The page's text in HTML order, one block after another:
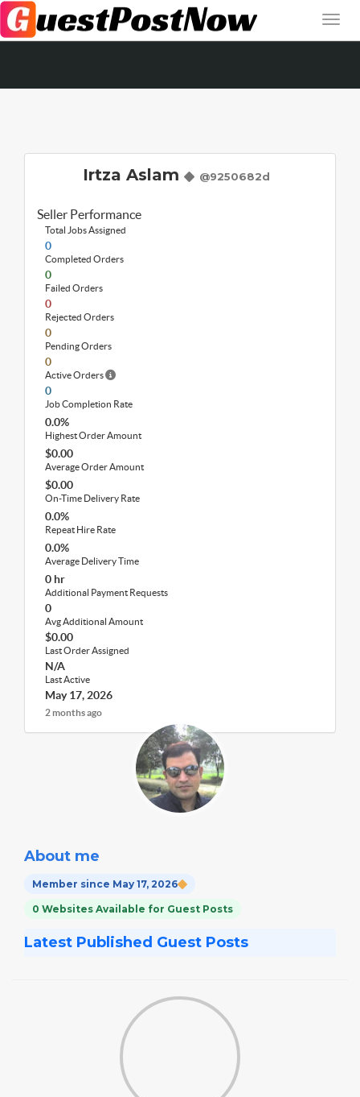
Irtza Aslam @9250682d
Seller Performance
Total Jobs Assigned
0
Completed Orders
0
Failed Orders
0
Rejected Orders
0
Pending Orders
0
Active Orders
0
Job Completion Rate
0.0%
Highest Order Amount
$0.00
Average Order Amount
$0.00
On-Time Delivery Rate
0.0%
Repeat Hire Rate
0.0%
Average Delivery Time
0 hr
Additional Payment Requests
0
Avg Additional Amount
$0.00
Last Order Assigned
N/A
Last Active
May 17, 2026
2 months ago
About me
Member since May 17, 2026
0 Websites Available for Guest Posts
Latest Published Guest Posts